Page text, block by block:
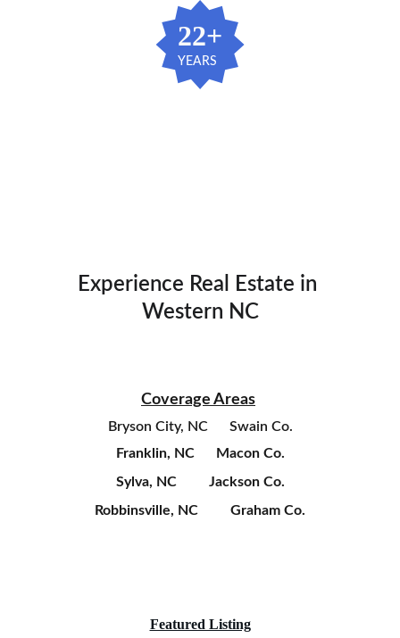
  22+
YEARS
Experience Real Estate in
Western NC
Featured Listing
Coverage Areas
Bryson City, NC      Swain Co.
Franklin, NC      Macon Co.
Sylva, NC         Jackson Co.
Robbinsville, NC         Graham Co.